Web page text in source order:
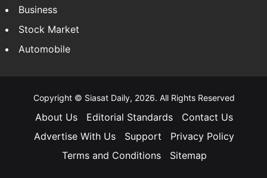
Business
Stock Market
Automobile
Copyright © Siasat Daily, 2026. All Rights Reserved
About Us Editorial Standards
Contact Us
Advertise With Us
Support
Privacy Policy
Terms and Conditions
Sitemap